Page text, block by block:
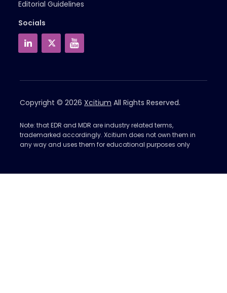
Editorial Guidelines
Socials
Copyright © 2026 Xcitium All Rights Reserved.
Note: that EDR and MDR are industry related terms,
trademarked accordingly. Xcitium does not own them in
any way and uses them for educational purposes only